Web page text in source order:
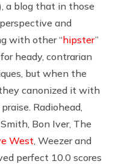
a blog that in those
and
with other “hipster”
heady, contrarian
but when the
canonized it with
Radiohead,
Bon Iver, The
West , Weezer and
perfect 10.0 scores